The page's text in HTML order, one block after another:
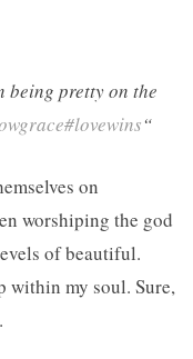
being pretty on the
#lovewins“
on
worshiping the god
of beautiful.
within my soul. Sure,